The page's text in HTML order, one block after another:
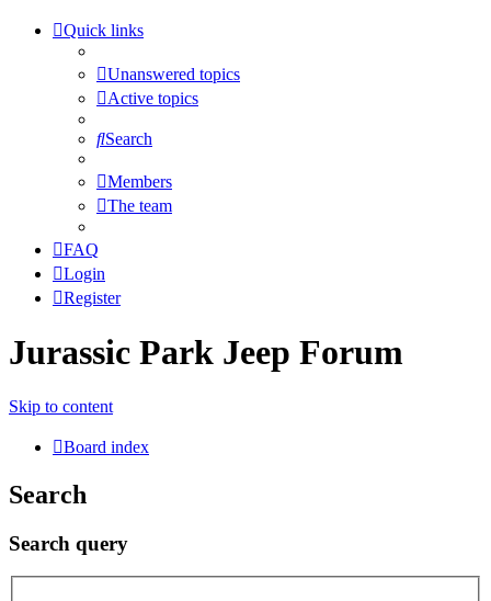
Quick links
Unanswered topics
Active topics
Search
Members
The team
FAQ
Login
Register
Jurassic Park Jeep Forum
Skip to content
Board index
Search
Search query